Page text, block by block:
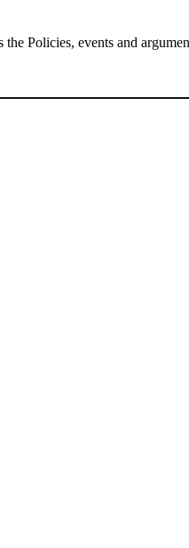
Policies, events and